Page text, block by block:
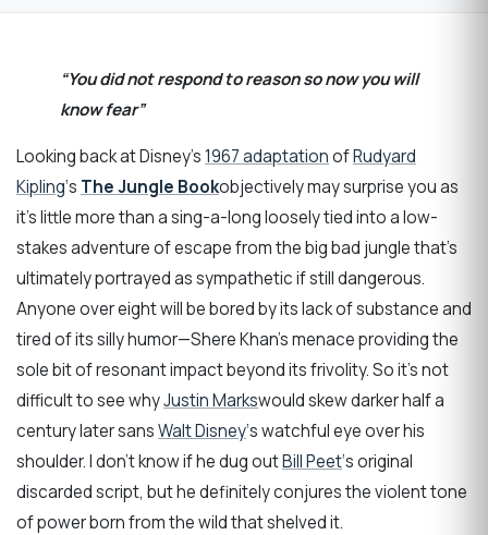
“You did not respond to reason so now you will
know fear”
Looking back at Disney’s1967 adaptationofRudyard
Kipling‘s The Jungle Bookobjectively may surprise you as
it’s little more than a sing-a-long loosely tied into a low-
stakes adventure of escape from the big bad jungle that’s
ultimately portrayed as sympathetic if still dangerous.
Anyone over eight will be bored by its lack of substance and
tired of its silly humor—Shere Khan’s menace providing the
sole bit of resonant impact beyond its frivolity. So it’s not
difficult to see whyJustin Markswould skew darker half a
century later sansWalt Disney‘s watchful eye over his
shoulder. I don’t know if he dug outBill Peet‘s original
discarded script, but he definitely conjures the violent tone
of power born from the wild that shelved it.